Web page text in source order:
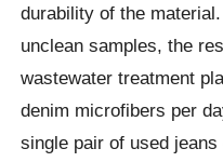
durability of the
unclean samples, the
wastewater treatment
denim microfibers per
single pair of used